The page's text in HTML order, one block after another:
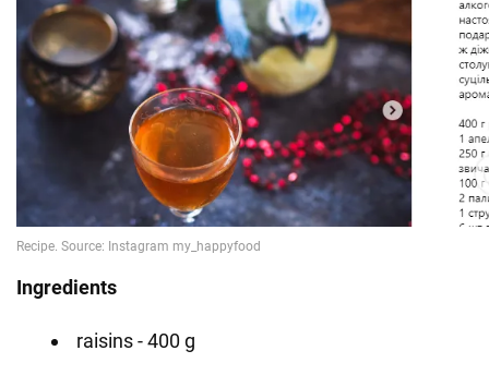
Ingredients
raisins - 400 g